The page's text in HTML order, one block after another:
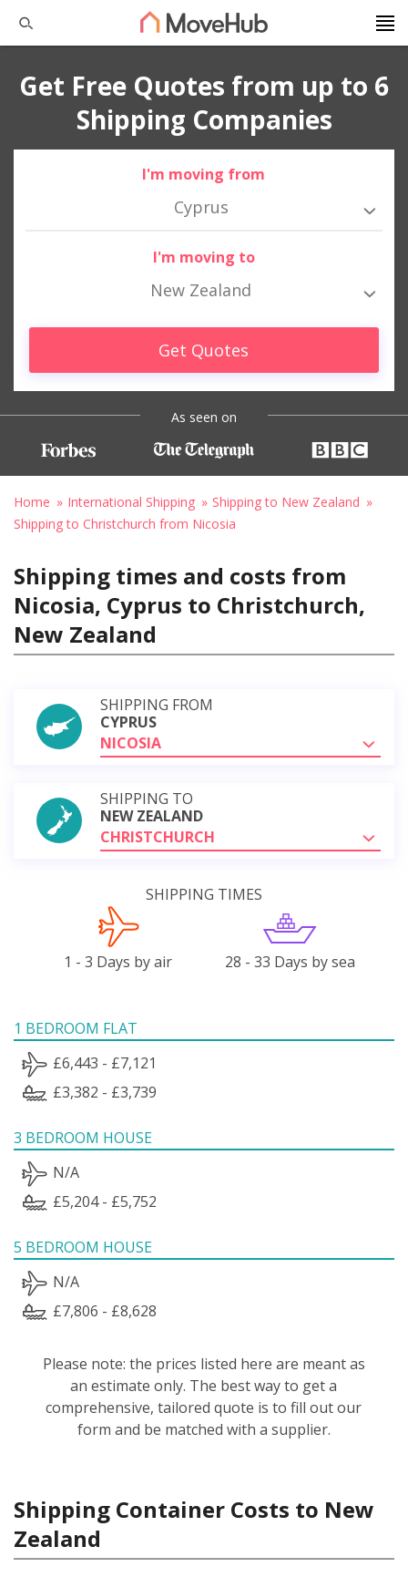
Get Free Quotes from up to 6
Shipping Companies
I'm moving from
Cyprus
I'm moving to
New Zealand
Get Quotes
As seen on
Home International Shipping
Shipping to New Zealand
Shipping to Christchurch from Nicosia
Shipping times and costs from
Nicosia, Cyprus to Christchurch,
New Zealand
SHIPPING FROM
CYPRUS
NICOSIA
SHIPPING TO
NEW ZEALAND
CHRISTCHURCH
SHIPPING TIMES
1 - 3 Days by air 28 - 33 Days by sea
1 BEDROOM FLAT
£6,443 - £7,121
£3,382 - £3,739
3 BEDROOM HOUSE
N/A
£5,204 - £5,752
5 BEDROOM HOUSE
N/A
£7,806 - £8,628
Please note: the prices listed here are meant as
an estimate only. The best way to get a
comprehensive, tailored quote is to fill out our
form and be matched with a supplier.
Shipping Container Costs to New
Zealand